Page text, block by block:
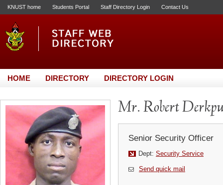
KNUST home Students Portal Staff Directory Login Contact Us
HOME DIRECTORY DIRECTORY LOGIN
Mr. Robert
Senior Security Officer
Dept: Security Service
Send quick mail